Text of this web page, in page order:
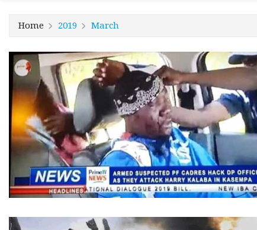
Home 2019 March